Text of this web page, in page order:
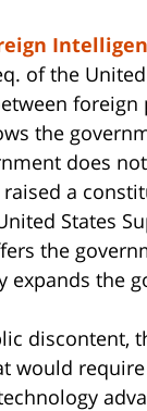
of the
the
does
a
States
the
the
discontent,
would